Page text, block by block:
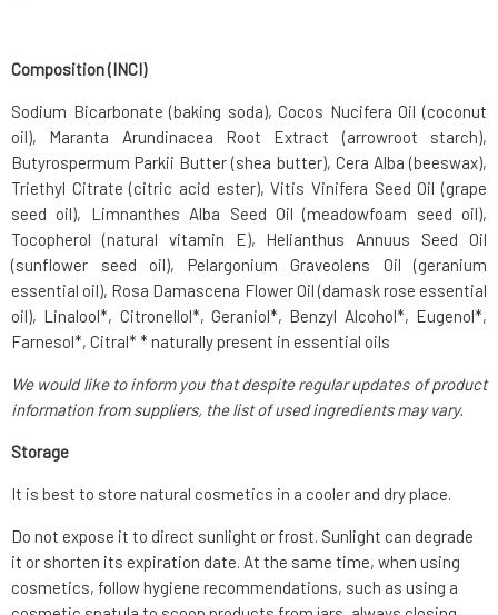
Composition (INCI)
Sodium Bicarbonate (baking soda), Cocos Nucifera Oil (coconut
oil), Maranta Arundinacea Root Extract (arrowroot starch),
Butyrospermum Parkii Butter (shea butter), Cera Alba (beeswax),
Triethyl Citrate (citric acid ester), Vitis Vinifera Seed Oil (grape
seed oil), Limnanthes Alba Seed Oil (meadowfoam seed oil),
Tocopherol (natural vitamin E), Helianthus Annuus Seed Oil
(sunflower seed oil), Pelargonium Graveolens Oil (geranium
essential oil), Rosa Damascena Flower Oil (damask rose essential
oil), Linalool*, Citronellol*, Geraniol*, Benzyl Alcohol*, Eugenol*,
Farnesol*, Citral* * naturally present in essential oils
We would like to inform you that despite regular updates of product
information from suppliers, the list of used ingredients may vary.
Storage
It is best to store natural cosmetics in a cooler and dry place.
Do not expose it to direct sunlight or frost. Sunlight can degrade
it or shorten its expiration date. At the same time, when using
cosmetics, follow hygiene recommendations, such as using a